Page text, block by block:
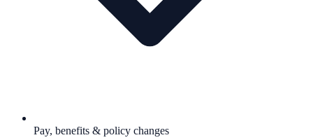
Pay, benefits & policy changes